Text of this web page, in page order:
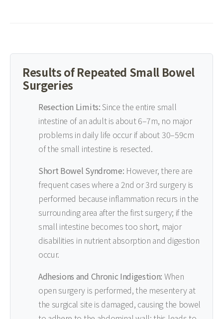
Results of Repeated Small Bowel
Surgeries
Resection Limits:Since the entire small
intestine of an adult is about 6–7m, no major
problems in daily life occur if about 30–59cm
of the small intestine is resected.
Short Bowel Syndrome: However, there are
frequent cases where a 2nd or 3rd surgery is
performed because inflammation recurs in the
surrounding area after the first surgery; if the
small intestine becomes too short, major
disabilities in nutrient absorption and digestion
occur.
Adhesions and Chronic Indigestion: When
open surgery is performed, the mesentery at
the surgical site is damaged, causing the bowel